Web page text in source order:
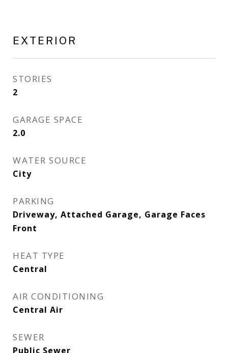
EXTERIOR
STORIES
2
GARAGE SPACE
2.0
WATER SOURCE
City
PARKING
Driveway, Attached Garage, Garage Faces
Front
HEAT TYPE
Central
AIR CONDITIONING
Central Air
SEWER
Public Sewer